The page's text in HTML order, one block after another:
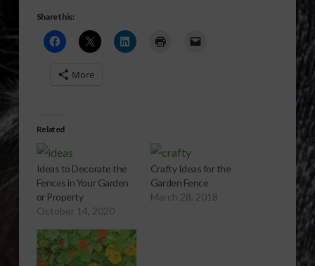
Share this:
More
Related
Ideas to Decorate the
Fences in Your Garden
or Property
October 14, 2020
Crafty Ideas for the
Garden Fence
March 28, 2018